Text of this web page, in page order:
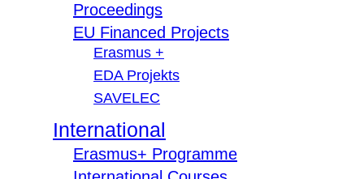
Proceedings
EU Financed Projects
Erasmus +
EDA Projekts
SAVELEC
International
Erasmus+ Programme